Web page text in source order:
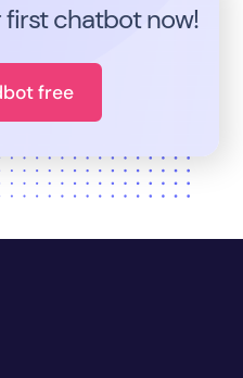
chatbot now!
free